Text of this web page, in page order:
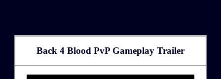
Back 4 Blood PvP Gameplay Trailer